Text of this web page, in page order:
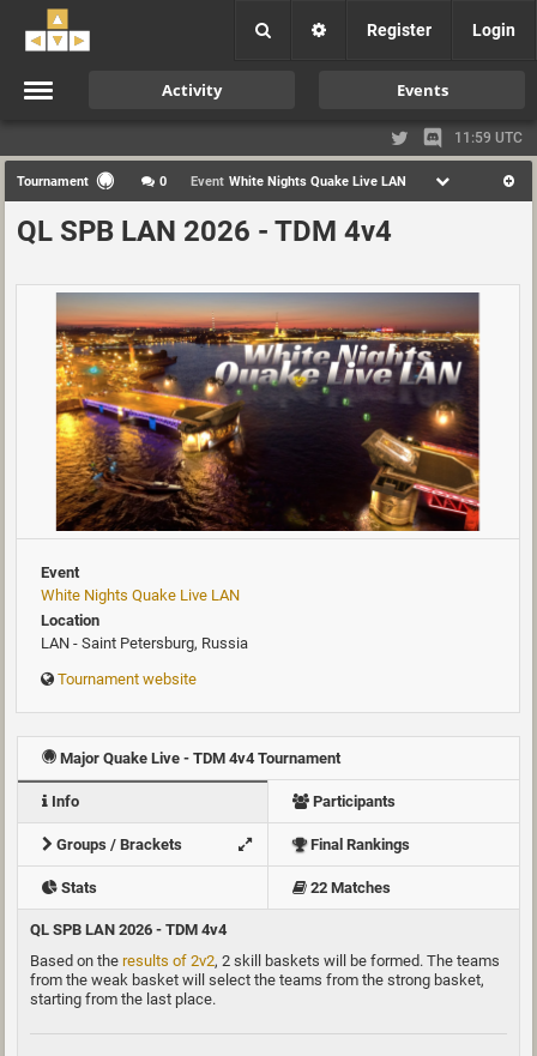
Register Login
Activity Events
11:59 UTC
Tournament 0 Event White Nights Quake Live LAN
QL SPB LAN 2026 - TDM 4v4
Event
White Nights Quake Live LAN
Location
LAN - Saint Petersburg, Russia
Tournament website
Major Quake Live - TDM 4v4 Tournament
Info Participants
Groups / Brackets Final Rankings
Stats 22 Matches
QL SPB LAN 2026 - TDM 4v4
Based on the results of 2v2, 2 skill baskets will be formed. The teams
from the weak basket will select the teams from the strong basket,
starting from the last place.